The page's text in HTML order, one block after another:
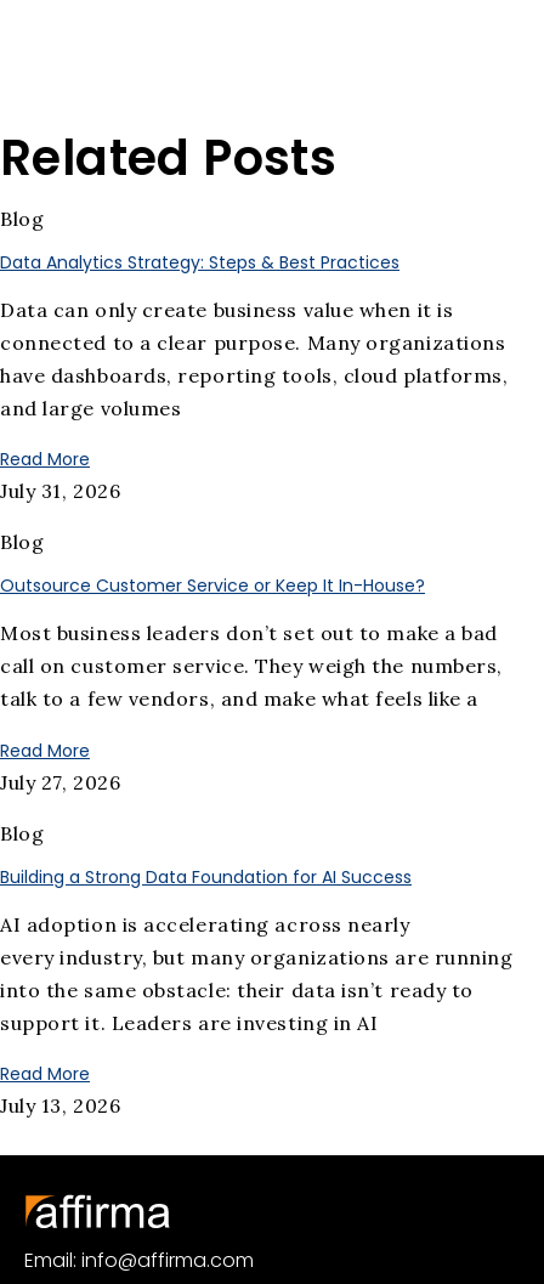
Related Posts
Blog
Data Analytics Strategy: Steps & Best Practices
Data can only create business value when it is
connected to a clear purpose. Many organizations
have dashboards, reporting tools, cloud platforms,
and large volumes
Read More
July 31, 2026
Blog
Outsource Customer Service or Keep It In-House?
Most business leaders don’t set out to make a bad
call on customer service. They weigh the numbers,
talk to a few vendors, and make what feels like a
Read More
July 27, 2026
Blog
Building a Strong Data Foundation for AI Success
AI adoption is accelerating across nearly
every industry, but many organizations are running
into the same obstacle: their data isn’t ready to
support it. Leaders are investing in AI
Read More
July 13, 2026
Email: info@affirma.com